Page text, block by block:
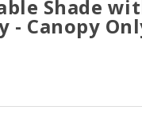
Shade
- Canopy